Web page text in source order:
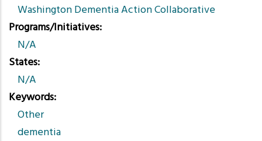
Washington Dementia Action Collaborative
Programs/Initiatives
N/A
States
N/A
Keywords
Other
dementia